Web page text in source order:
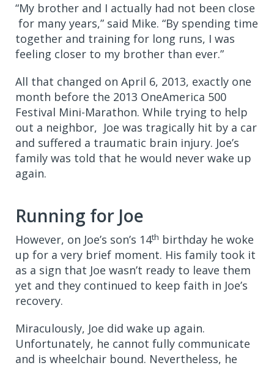
“My brother and I actually had not been close
for many years,” said Mike. “By spending time
together and training for long runs, I was
feeling closer to my brother than ever.”
All that changed on April 6, 2013, exactly one
month before the 2013 OneAmerica 500
Festival Mini-Marathon. While trying to help
out a neighbor, Joe was tragically hit by a car
and suffered a traumatic brain injury. Joe’s
family was told that he would never wake up
again.
Running for Joe
However, on Joe’s son’s 14th birthday he woke
up for a very brief moment. His family took it
as a sign that Joe wasn’t ready to leave them
yet and they continued to keep faith in Joe’s
recovery.
Miraculously, Joe did wake up again.
Unfortunately, he cannot fully communicate
and is wheelchair bound. Nevertheless, he